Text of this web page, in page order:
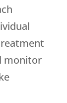
monitor